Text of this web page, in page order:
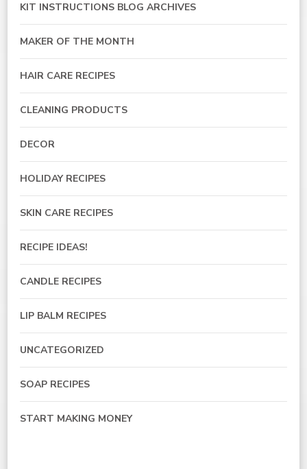
KIT INSTRUCTIONS BLOG ARCHIVES
MAKER OF THE MONTH
HAIR CARE RECIPES
CLEANING PRODUCTS
DECOR
HOLIDAY RECIPES
SKIN CARE RECIPES
RECIPE IDEAS!
CANDLE RECIPES
LIP BALM RECIPES
UNCATEGORIZED
SOAP RECIPES
START MAKING MONEY